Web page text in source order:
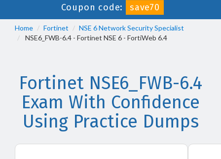
Coupon code:
save70
Home Fortinet
NSE 6 Network Security Specialist
NSE6_FWB-6.4 - Fortinet NSE 6 - FortiWeb 6.4
Fortinet NSE6_FWB-6.4
Exam With Confidence
Using Practice Dumps